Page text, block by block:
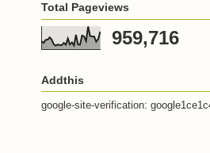
Total Pageviews
959,716
Addthis
google-site-verification: